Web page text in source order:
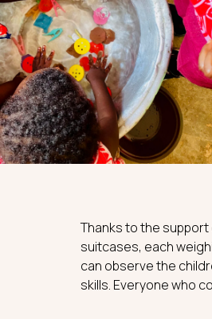
Thanks to the
suitcases, each
can observe the
skills. Everyone who